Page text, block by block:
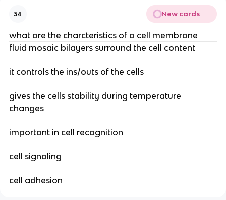
34 New cards
what are the charcteristics of a cell membrane
fluid mosaic bilayers surround the cell content
it controls the ins/outs of the cells
gives the cells stability during temperature
changes
important in cell recognition
cell signaling
cell adhesion